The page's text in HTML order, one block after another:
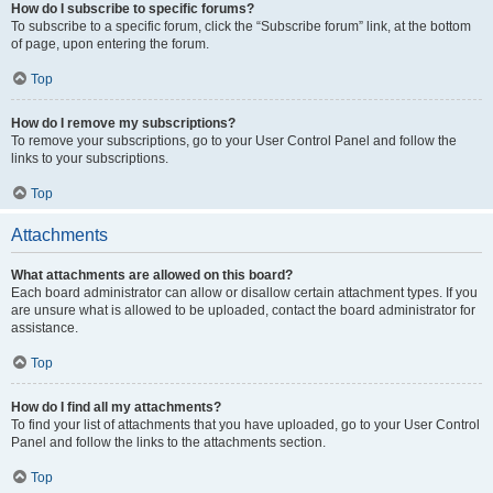
How do I subscribe to specific forums?
To subscribe to a specific forum, click the “Subscribe forum” link, at the bottom
of page, upon entering the forum.
Top
How do I remove my subscriptions?
To remove your subscriptions, go to your User Control Panel and follow the
links to your subscriptions.
Top
Attachments
What attachments are allowed on this board?
Each board administrator can allow or disallow certain attachment types. If you
are unsure what is allowed to be uploaded, contact the board administrator for
assistance.
Top
How do I find all my attachments?
To find your list of attachments that you have uploaded, go to your User Control
Panel and follow the links to the attachments section.
Top